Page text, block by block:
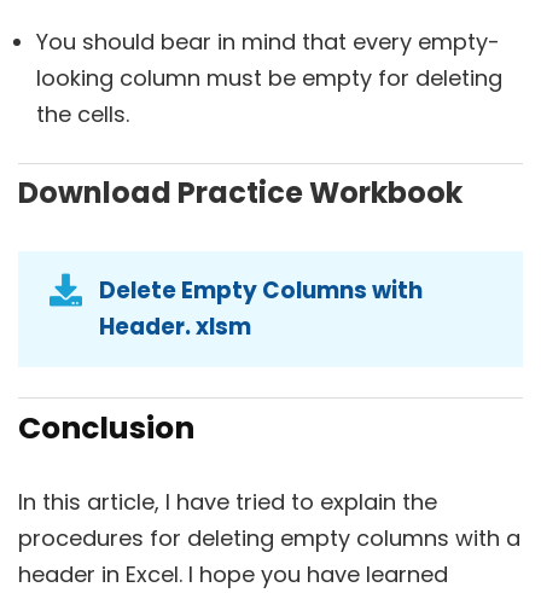
You should bear in mind that every empty-
looking column must be empty for deleting
the cells.
Download Practice Workbook
Delete Empty Columns with
Header. xlsm
Conclusion
In this article, I have tried to explain the
procedures for deleting empty columns with a
header in Excel. I hope you have learned